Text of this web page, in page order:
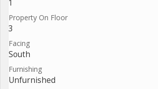
1
Property On Floor
3
Facing
South
Furnishing
Unfurnished